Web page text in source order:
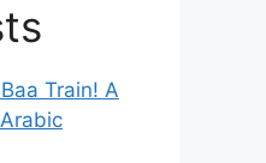
Train! A